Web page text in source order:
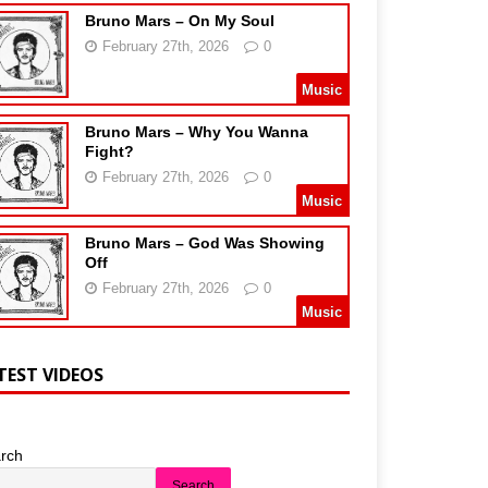
Bruno Mars – On My Soul
February 27th, 2026 0
Music
Bruno Mars – Why You Wanna
Fight?
February 27th, 2026
0
Music
Bruno Mars – God Was Showing
Off
February 27th, 2026
0
Music
VIDEOS